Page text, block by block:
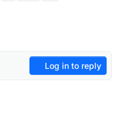
Log in to reply